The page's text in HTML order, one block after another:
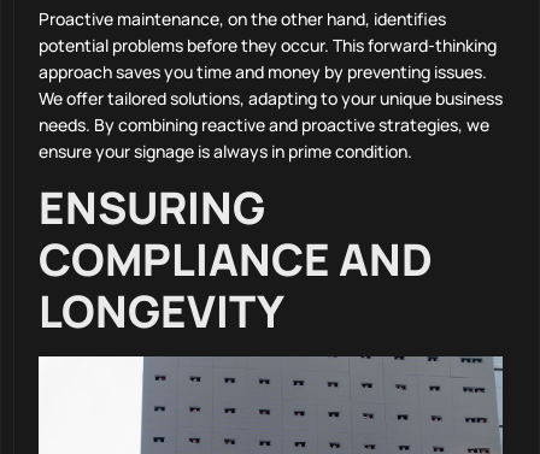
Proactive maintenance, on the other hand, identifies
potential problems before they occur. This forward-thinking
approach saves you time and money by preventing issues.
We offer tailored solutions, adapting to your unique business
needs. By combining reactive and proactive strategies, we
ensure your signage is always in prime condition.
ENSURING
COMPLIANCE AND
LONGEVITY